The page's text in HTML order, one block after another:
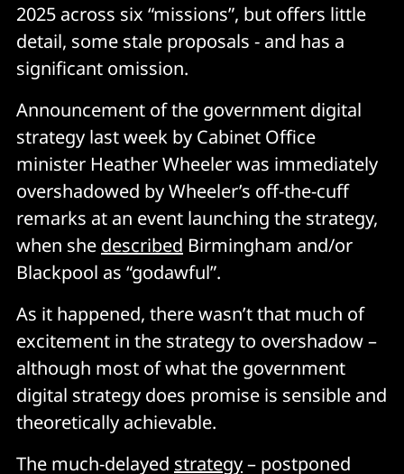
2025 across six “missions”, but offers little
detail, some stale proposals - and has a
significant omission.
Announcement of the government digital
strategy last week by Cabinet Office
minister Heather Wheeler was immediately
overshadowed by Wheeler’s off-the-cuff
remarks at an event launching the strategy,
when she described Birmingham and/or
Blackpool as “godawful”.
As it happened, there wasn’t that much of
excitement in the strategy to overshadow –
although most of what the government
digital strategy does promise is sensible and
theoretically achievable.
The much-delayed strategy– postponed